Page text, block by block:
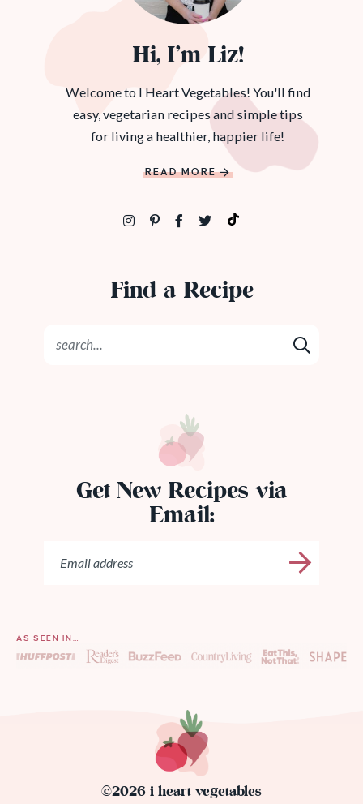
Hi, I’m Liz!
Welcome to I Heart Vegetables! You'll find
easy, vegetarian recipes and simple tips
for living a healthier, happier life!
READ MORE
Find a Recipe
Get New Recipes via
Email:
AS SEEN IN…
©2026 i heart vegetables